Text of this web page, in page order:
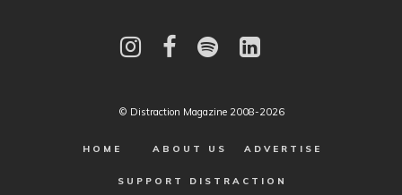
© Distraction Magazine 2008-2026
HOME ABOUT US ADVERTISE
SUPPORT DISTRACTION